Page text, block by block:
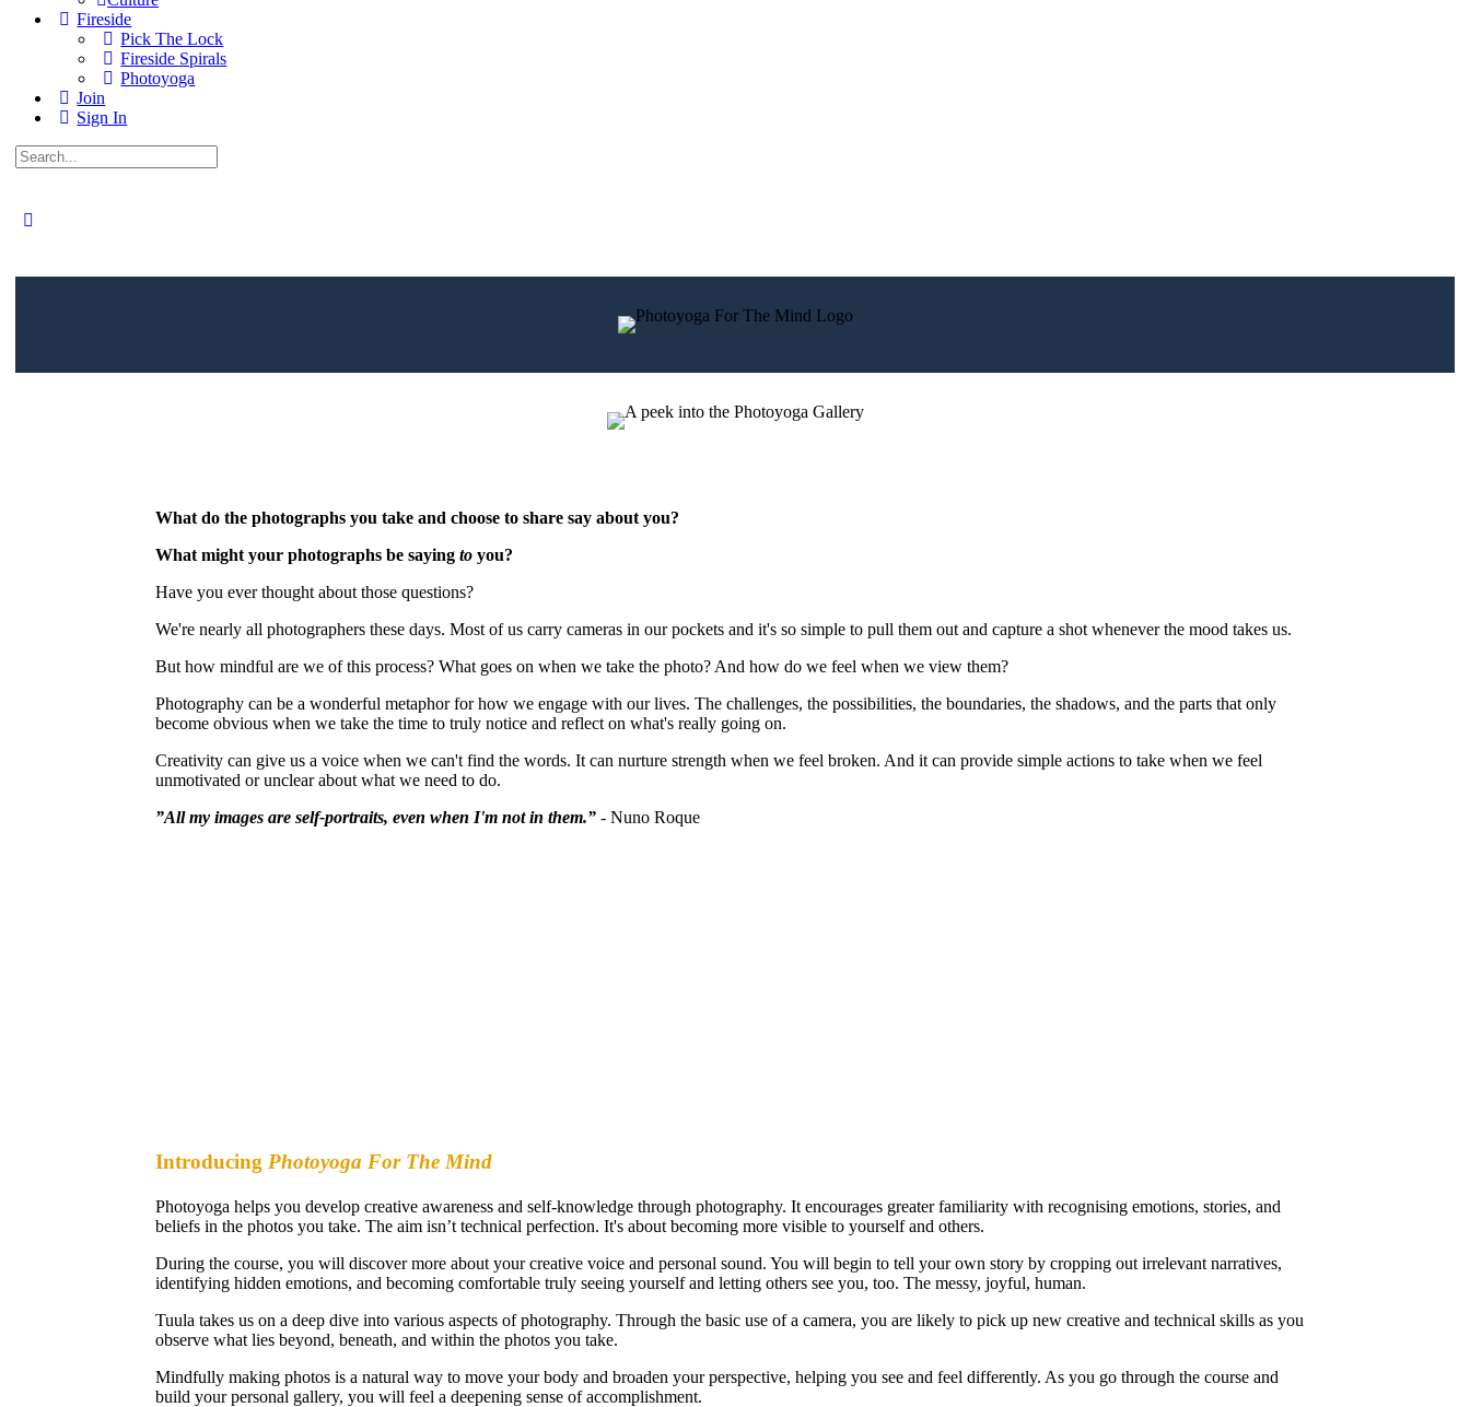
Fireside
Pick The Lock
Fireside Spirals
Photoyoga
Join
Sign In
Search
for:
What do the photographs you take and choose to share say about you?
What might your photographs be saying to you?
Have you ever thought about those questions?
We're nearly all photographers these days. Most of us carry cameras in our pockets and it's so simple to pull them out and capture a shot whenever the mood takes us.
But how mindful are we of this process? What goes on when we take the photo? And how do we feel when we view them?
Photography can be a wonderful metaphor for how we engage with our lives. The challenges, the possibilities, the boundaries, the shadows, and the parts that only
become obvious when we take the time to truly notice and reflect on what's really going on.
Creativity can give us a voice when we can't find the words. It can nurture strength when we feel broken. And it can provide simple actions to take when we feel
unmotivated or unclear about what we need to do.
”All my images are self-portraits, even when I'm not in them.” - Nuno Roque
Introducing Photoyoga For The Mind
Photoyoga helps you develop creative awareness and self-knowledge through photography. It encourages greater familiarity with recognising emotions, stories, and
beliefs in the photos you take. The aim isn’t technical perfection. It's about becoming more visible to yourself and others.
During the course, you will discover more about your creative voice and personal sound. You will begin to tell your own story by cropping out irrelevant narratives,
identifying hidden emotions, and becoming comfortable truly seeing yourself and letting others see you, too. The messy, joyful, human.
Tuula takes us on a deep dive into various aspects of photography. Through the basic use of a camera, you are likely to pick up new creative and technical skills as you
observe what lies beyond, beneath, and within the photos you take.
Mindfully making photos is a natural way to move your body and broaden your perspective, helping you see and feel differently. As you go through the course and
build your personal gallery, you will feel a deepening sense of accomplishment.